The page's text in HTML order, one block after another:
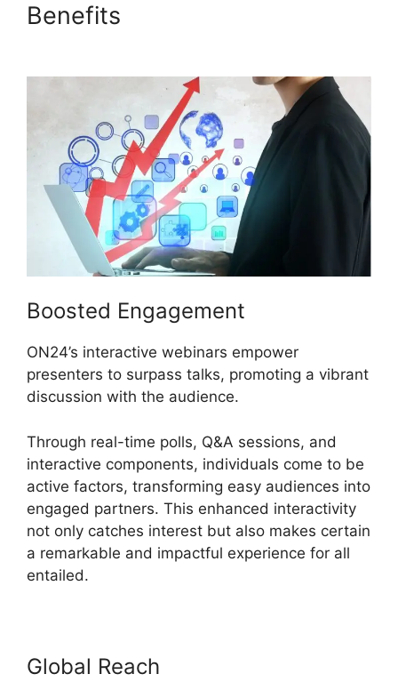
Benefits
Boosted Engagement
ON24’s interactive webinars empower
presenters to surpass talks, promoting a vibrant
discussion with the audience.
Through real-time polls, Q&A sessions, and
interactive components, individuals come to be
active factors, transforming easy audiences into
engaged partners. This enhanced interactivity
not only catches interest but also makes certain
a remarkable and impactful experience for all
entailed.
Global Reach